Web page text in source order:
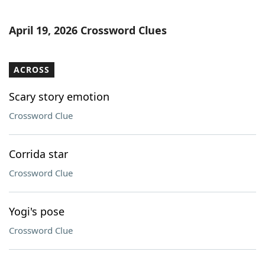
Word List Maker
Our Brands
April 19, 2026 Crossword Clues
ACROSS
Scary story emotion
Crossword Clue
Corrida star
Crossword Clue
Yogi's pose
Crossword Clue